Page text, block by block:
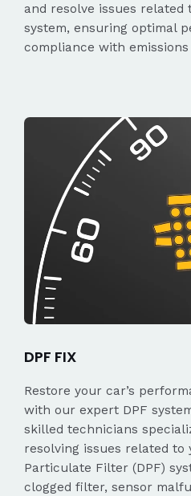
and resolve issues related
system, ensuring optimal
compliance with
DPF FIX
Restore your car’s
with our expert DPF
skilled technicians
resolving issues related to
Particulate Filter (DPF)
clogged filter, sensor